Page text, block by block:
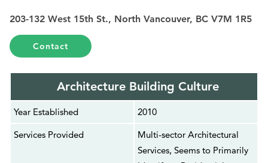
203-132 West 15th St., North Vancouver, BC V7M 1R5
Contact
Architecture Building Culture
Year Established
2010
Services Provided
Multi-sector Architectural
Services, Seems to Primarily